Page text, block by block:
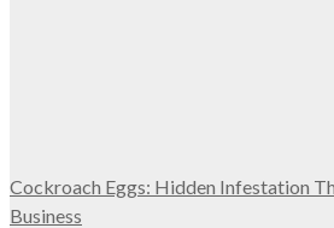
Cockroach Eggs: Hidden Infestation
Business